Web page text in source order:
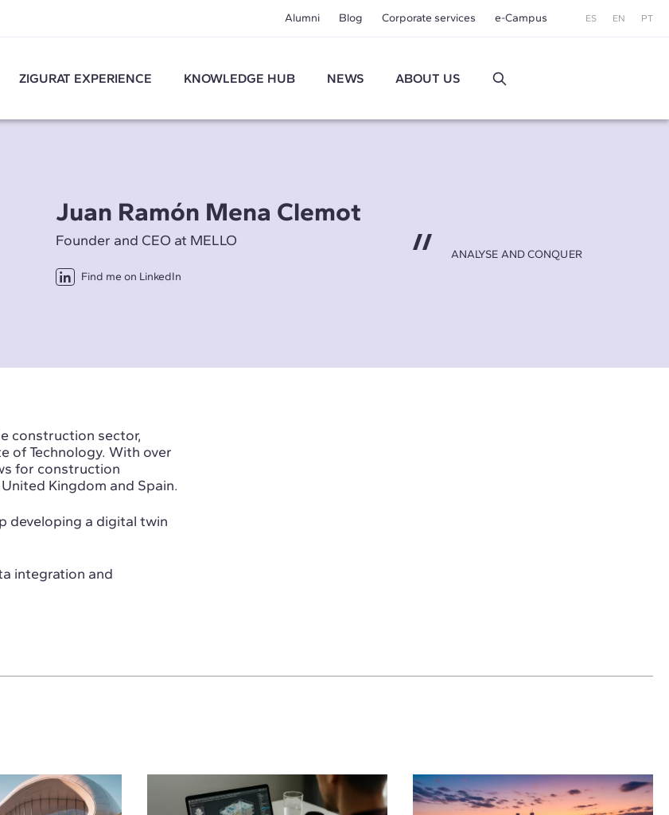
Alumni Blog Corporate services e-Campus ES EN PT
ZIGURAT EXPERIENCE KNOWLEDGE HUB NEWS ABOUT US
Juan Ramón Mena Clemot
Founder and CEO at MELLO
Find me on LinkedIn
ANALYSE AND CONQUER
construction sector,
of Technology. With over
for construction
Kingdom and Spain.
developing a digital twin
integration and